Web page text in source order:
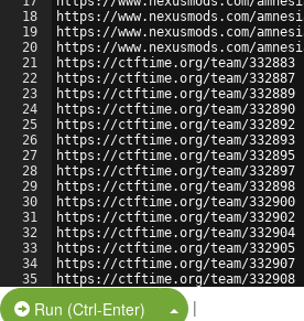
18
19
20
21
22
23
24
25
26
27
28
29
30
31
32
33
34
35
https://www.nexusmods.com/
https://www.nexusmods.com/
https://www.nexusmods.com/
https://ctftime.org/team/332883
https://ctftime.org/team/332887
https://ctftime.org/team/332889
https://ctftime.org/team/332890
https://ctftime.org/team/332892
https://ctftime.org/team/332893
https://ctftime.org/team/332895
https://ctftime.org/team/332897
https://ctftime.org/team/332898
https://ctftime.org/team/332900
https://ctftime.org/team/332902
https://ctftime.org/team/332904
https://ctftime.org/team/332905
https://ctftime.org/team/332907
https://ctftime.org/team/332908
https://ctftime.org/team/332910
Run (Ctrl-Enter) Split Button!
|